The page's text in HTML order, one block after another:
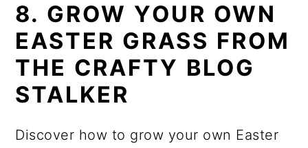
8. GROW YOUR OWN
EASTER GRASS FROM
THE CRAFTY BLOG
STALKER
Discover how to grow your own Easter